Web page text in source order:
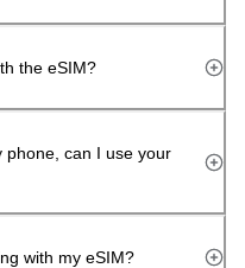
the eSIM?
phone, can I use your
with my eSIM?